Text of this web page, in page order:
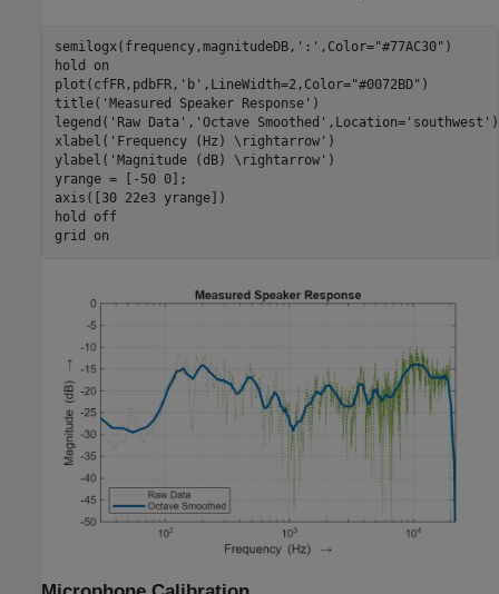
semilogx(frequency,magnitudeDB, ':' ,Color="#77AC30" )
hold
on
plot(cfFR,pdbFR, 'b' ,LineWidth=2,Color="#0072BD" )
title( 'Measured Speaker Response' )
legend( 'Raw Data' , 'Octave Smoothed' ,Location='southwest' )
xlabel( 'Frequency (Hz) \rightarrow' )
ylabel( 'Magnitude (dB) \rightarrow' )
yrange = [-50 0];
axis([30 22e3 yrange])
hold
off
grid
on